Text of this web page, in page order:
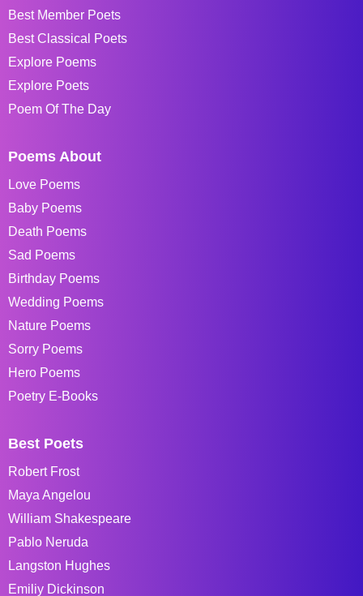
Best Member Poets
Best Classical Poets
Explore Poems
Explore Poets
Poem Of The Day
Poems About
Love Poems
Baby Poems
Death Poems
Sad Poems
Birthday Poems
Wedding Poems
Nature Poems
Sorry Poems
Hero Poems
Poetry E-Books
Best Poets
Robert Frost
Maya Angelou
William Shakespeare
Pablo Neruda
Langston Hughes
Emiliy Dickinson